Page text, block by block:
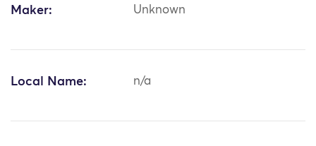
Maker: Unknown
Local Name: n/a